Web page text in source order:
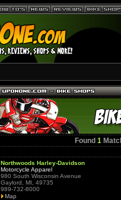
Found 1
Northwoods Harley-Davidson
Motorcycle Apparel
980 South Wisconsin Avenue
Gaylord, MI, 49735
989-732-8000
Map